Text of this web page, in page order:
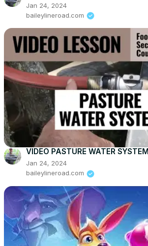
Jan 24, 2024
baileylineroad.com
VIDEO PASTURE WATER SYSTEM
Jan 24, 2024
baileylineroad.com